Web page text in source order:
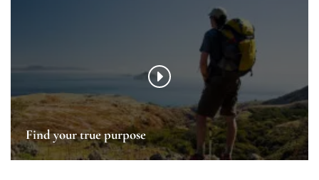
Find your true purpose